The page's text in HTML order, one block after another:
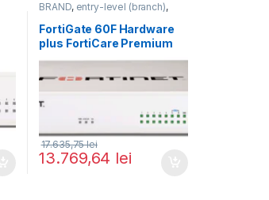
BRAND, entry-level (branch),
FortiGate 60F
Fortinet,Fortinet,
Router&Firewall
FortiGate 60F Hardware
plus FortiCare Premium
and FortiGuard Enterprise
13.769,64 lei
17.635,75lei